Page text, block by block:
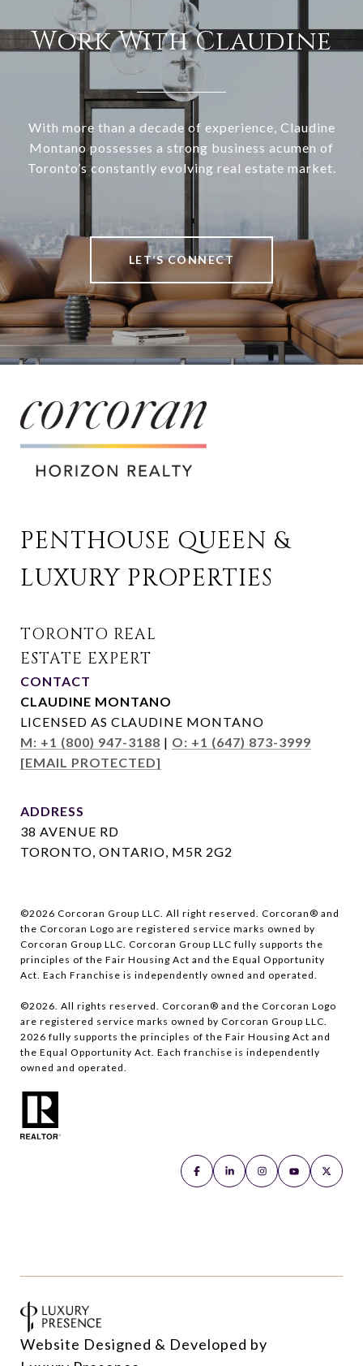
Work With Claudine
With more than a decade of experience, Claudine
Montano possesses a strong business acumen of
Toronto’s constantly evolving real estate market.
LET’S CONNECT
PENTHOUSE QUEEN &
LUXURY PROPERTIES
CONTACT
CLAUDINE MONTANO
LICENSED AS CLAUDINE MONTANO
M: +1 (800) 947-3188 | O: +1 (647) 873-3999
[EMAIL PROTECTED]
ADDRESS
38 AVENUE RD
TORONTO, ONTARIO, M5R 2G2
©2026 Corcoran Group LLC. All right reserved. Corcoran® and
the Corcoran Logo are registered service marks owned by
Corcoran Group LLC. Corcoran Group LLC fully supports the
principles of the Fair Housing Act and the Equal Opportunity
Act. Each Franchise is independently owned and operated.
©2026 . All rights reserved. Corcoran® and the Corcoran Logo
are registered service marks owned by Corcoran Group LLC.
2026 fully supports the principles of the Fair Housing Act and
the Equal Opportunity Act. Each franchise is independently
owned and operated.
Website Designed & Developed by